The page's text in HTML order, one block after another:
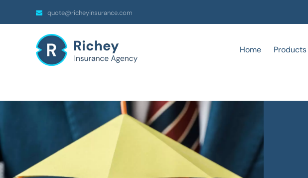
quote@richeyinsurance.com
Home Products